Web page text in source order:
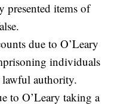
presented items of
due to O’Leary
individuals
authority.
to O’Leary taking a